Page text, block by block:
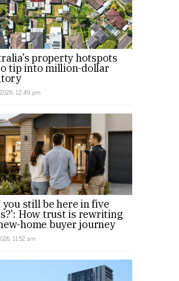
property hotspots
tip into million-dollar
12:49 pm
you still be here in five
How trust is rewriting
home buyer journey
11:52 am